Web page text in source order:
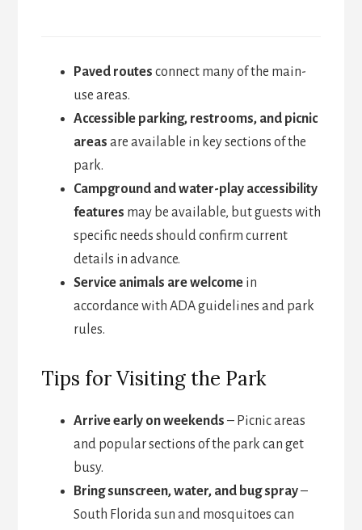
Paved routes connect many of the main-
use areas.
Accessible parking, restrooms, and picnic
areas are available in key sections of the
park.
Campground and water-play accessibility
features may be available, but guests with
specific needs should confirm current
details in advance.
Service animals are welcomein
accordance with ADA guidelines and park
rules.
Tips for Visiting the Park
Arrive early on weekends – Picnic areas
and popular sections of the park can get
busy.
Bring sunscreen, water, and bug spray–
South Florida sun and mosquitoes can